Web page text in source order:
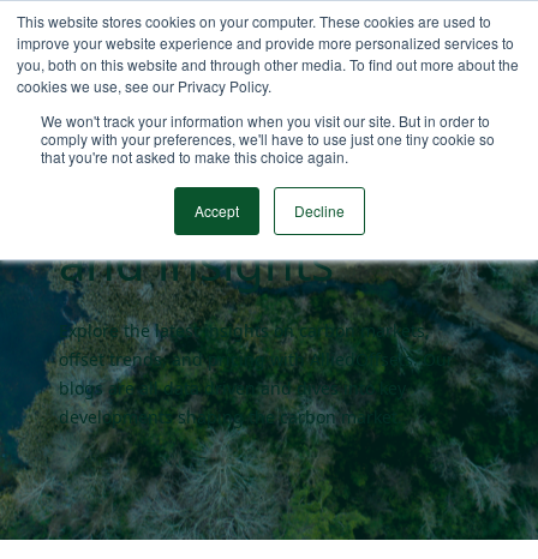
This website stores cookies on your computer. These cookies are used to
improve your website experience and provide more personalized services to
you, both on this website and through other media. To find out more about the
cookies we use, see our Privacy Policy.
We won't track your information when you visit our site. But in order to
comply with your preferences, we'll have to use just one tiny cookie so
that you're not asked to make this choice again.
Accept Decline
Carbon market
blogs
and insights
Explore the latest insights on carbon markets,
offset trends, and pricing with AlliedOffsets. Our
blogs are all data driven and dives into key
developments shaping the carbon market.